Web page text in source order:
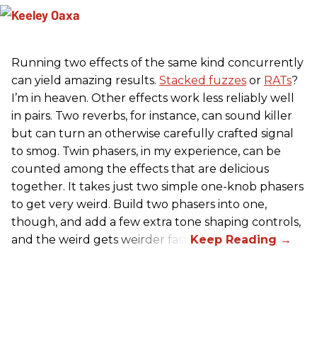
Running two effects of the same kind concurrently
can yield amazing results. Stacked fuzzes or RATs?
I’m in heaven. Other effects work less reliably well
in pairs. Two reverbs, for instance, can sound killer
but can turn an otherwise carefully crafted signal
to smog. Twin phasers, in my experience, can be
counted among the effects that are delicious
together. It takes just two simple one-knob phasers
to get very weird. Build two phasers into one,
though, and add a few extra tone shaping controls,
and the weird gets weirder fast.